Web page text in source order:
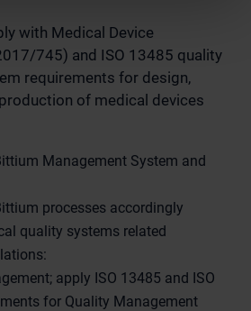
with Medical Device
745) and ISO 13485 quality
requirements for design,
of medical devices
Management System and
processes accordingly
quality systems related
apply ISO 13485 and ISO
for Quality Management